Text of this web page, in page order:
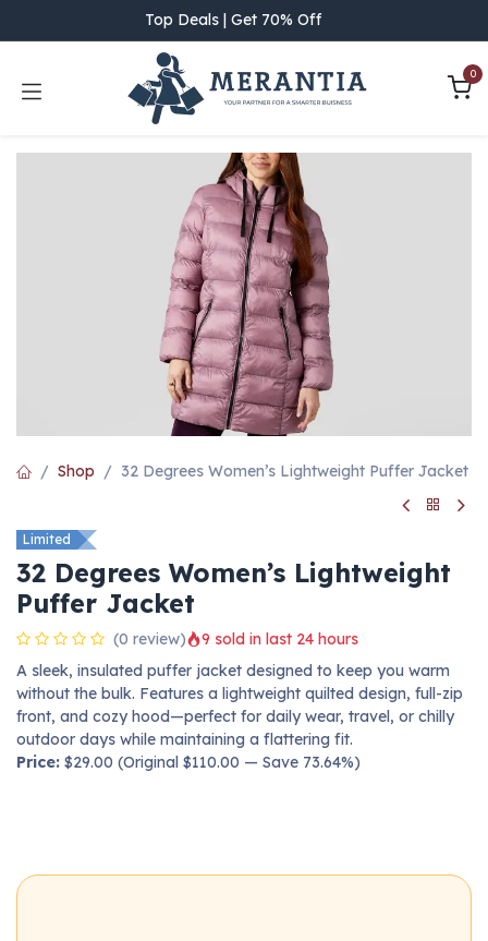
Top Deals | Get 70% Off
0
Shop 32 Degrees Women’s Lightweight Puffer Jacket
Limited
32 Degrees Women’s Lightweight
Puffer Jacket
(0 review)
9 sold in last 24 hours
A sleek, insulated puffer jacket designed to keep you warm
without the bulk. Features a lightweight quilted design, full-zip
front, and cozy hood—perfect for daily wear, travel, or chilly
outdoor days while maintaining a flattering fit.
Price: $29.00 (Original $110.00 — Save 73.64%)